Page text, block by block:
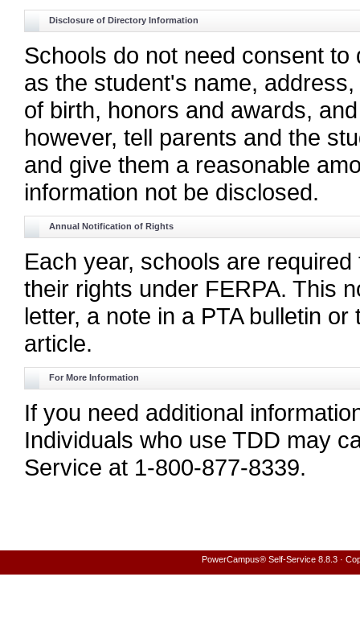
Disclosure of Directory Information
Schools do not need consent
as the student's name,
of birth, honors and awards,
however, tell parents and the
and give them a reasonable
information not be disclosed.
Annual Notification of Rights
Each year, schools are
their rights under FERPA. This
letter, a note in a PTA bulletin
article.
For More Information
If you need additional
Individuals who use TDD may
Service at 1-800-877-8339.
PowerCampus® Self-Service 8.8.3 ·